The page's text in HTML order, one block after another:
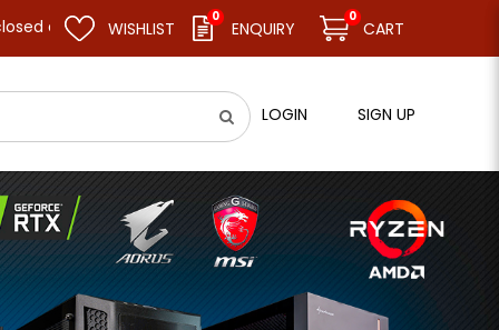
as usual on 11.08.26 (Tue). Thank you.
WISHLIST
0
ENQUIRY
0
CART
LOGIN SIGN UP